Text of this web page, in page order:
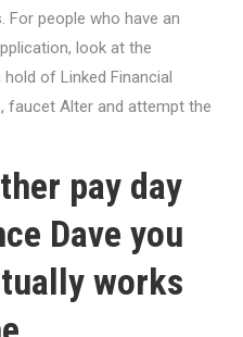
For people who have an
look at the
of Linked Financial
faucet Alter and attempt the
pay day
Dave you
works